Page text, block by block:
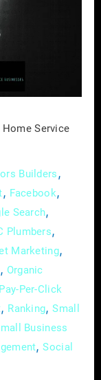
Service
Builders ,
, Facebook,
Search,
Plumbers,
Marketing,
, Organic
Pay-Per-Click
, Ranking,Small
Business
,Social